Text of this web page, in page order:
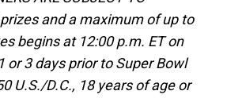
prizes and a maximum of up to
begins at 12:00 p.m. ET on
3 days prior to Super Bowl
U.S./D.C., 18 years of age or